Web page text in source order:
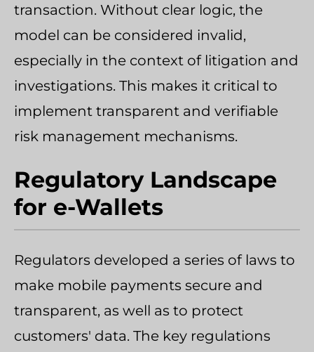
transaction. Without clear logic, the
model can be considered invalid,
especially in the context of litigation and
investigations. This makes it critical to
implement transparent and verifiable
risk management mechanisms.
Regulatory Landscape
for e-Wallets
Regulators developed a series of laws to
make mobile payments secure and
transparent, as well as to protect
customers' data. The key regulations